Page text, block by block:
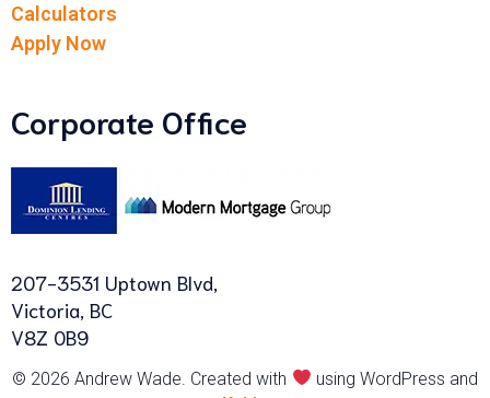
Calculators
Apply Now
Corporate Office
207-3531 Uptown Blvd,
Victoria, BC
V8Z 0B9
© 2026 Andrew Wade. Created with
using WordPress and